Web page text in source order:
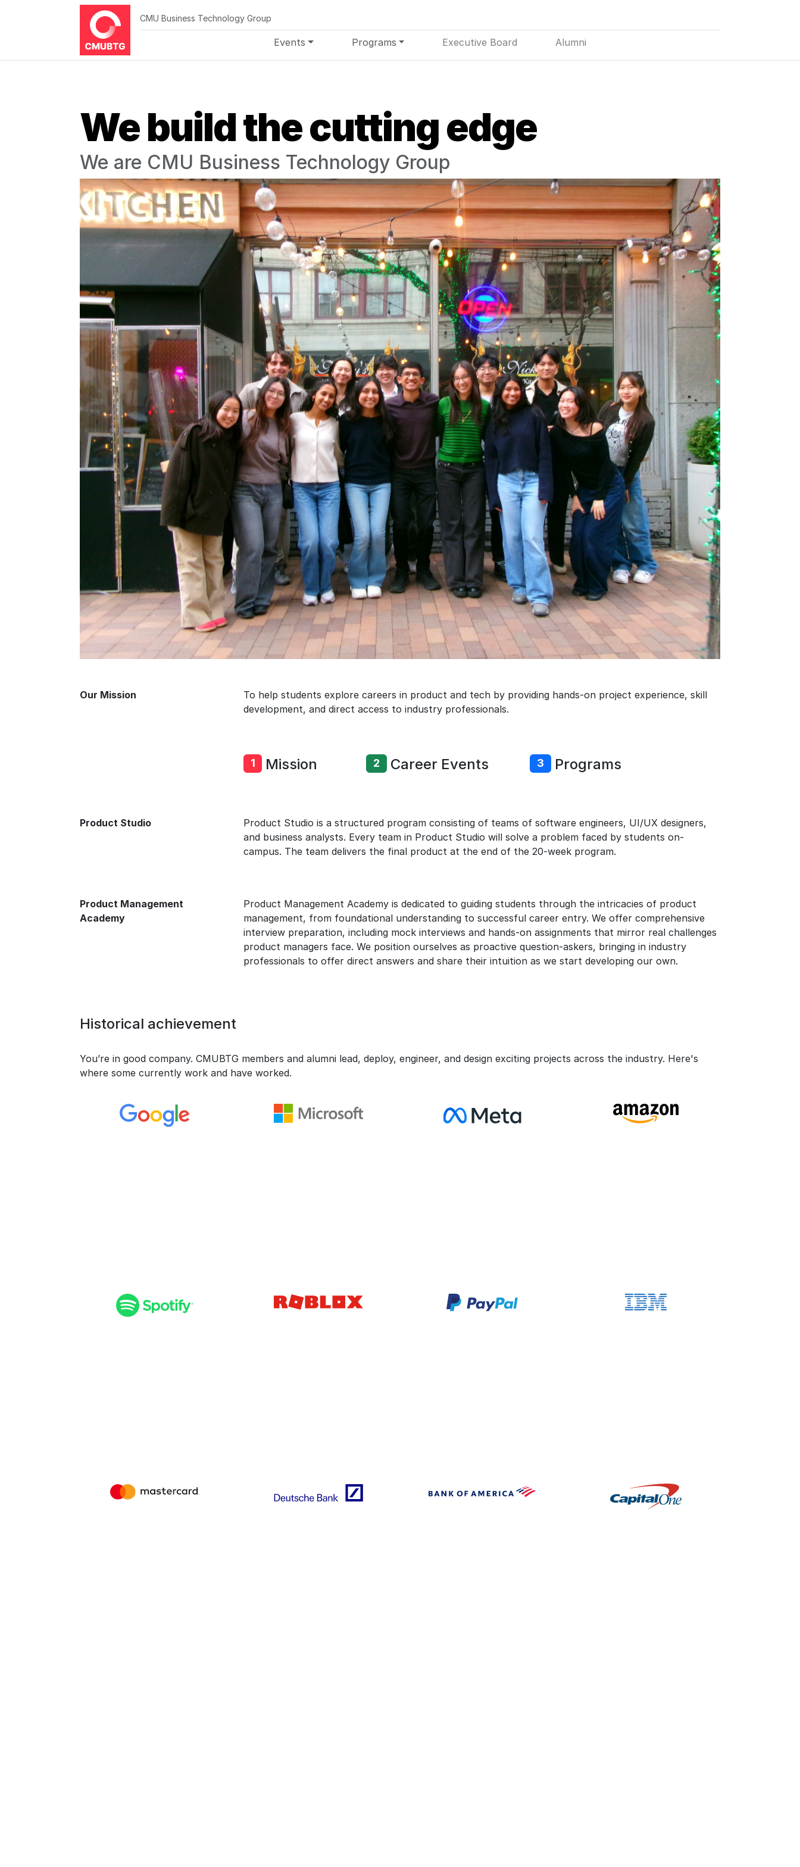
CMU Business Technology Group
Events Programs Executive Board Alumni
We build the cutting edge
We are CMU Business Technology Group
Our Mission
To help students explore careers in product and tech by providing hands-on project experience, skill
development, and direct access to industry professionals.
1 Mission 2 Career Events 3 Programs
Product Studio
Product Studio is a structured program consisting of teams of software engineers, UI/UX designers,
and business analysts. Every team in Product Studio will solve a problem faced by students on-
campus. The team delivers the final product at the end of the 20-week program.
Product Management
Academy
Product Management Academy is dedicated to guiding students through the intricacies of product
management, from foundational understanding to successful career entry. We offer comprehensive
interview preparation, including mock interviews and hands-on assignments that mirror real challenges
product managers face. We position ourselves as proactive question-askers, bringing in industry
professionals to offer direct answers and share their intuition as we start developing our own.
Historical achievement
You’re in good company. CMUBTG members and alumni lead, deploy, engineer, and design exciting projects across the industry. Here's
where some currently work and have worked.